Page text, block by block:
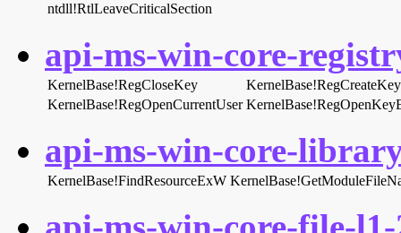
ntdll!RtlLeaveCriticalSection
api-ms-win-core-
KernelBase!RegCloseKey
KernelBase!RegOpenCurrentUser
api-ms-win-core-
KernelBase!FindResourceExW